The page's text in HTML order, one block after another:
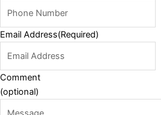
Email Address(Required)
Comment
(optional)